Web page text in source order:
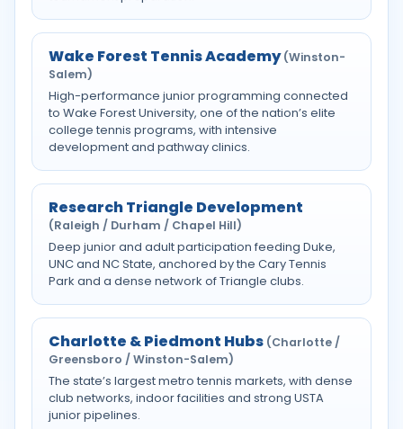
Wake Forest Tennis Academy(Winston-
Salem)
High-performance junior programming connected
to Wake Forest University, one of the nation’s elite
college tennis programs, with intensive
development and pathway clinics.
Research Triangle Development
(Raleigh / Durham / Chapel Hill)
Deep junior and adult participation feeding Duke,
UNC and NC State, anchored by the Cary Tennis
Park and a dense network of Triangle clubs.
Charlotte & Piedmont Hubs (Charlotte /
Greensboro / Winston-Salem)
The state’s largest metro tennis markets, with dense
club networks, indoor facilities and strong USTA
junior pipelines.